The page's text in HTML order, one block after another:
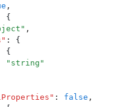
,
{
" ,
" :
{
{
" string "
" : false ,